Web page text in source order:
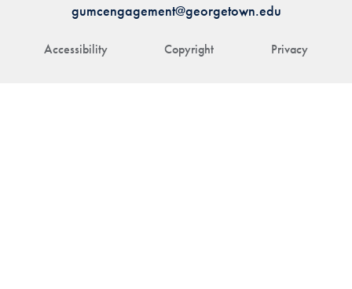
Accessibility Copyright Privacy
gumcengagement@georgetown.edu